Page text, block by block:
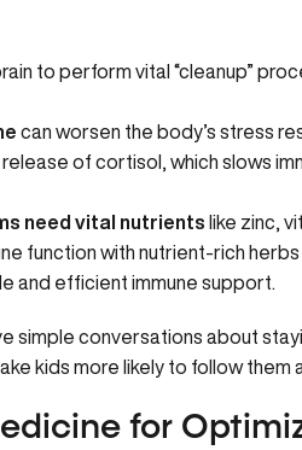
to perform vital “cleanup”
can worsen the body’s stress
of cortisol, which slows
need vital nutrients like zinc,
function with nutrient-rich
and efficient immune support.
simple conversations about
kids more likely to follow them
for